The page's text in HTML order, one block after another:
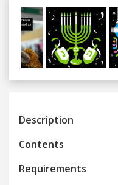
Previous
Description
Contents
Requirements